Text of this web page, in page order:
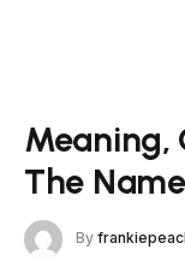
Meaning,
The
By